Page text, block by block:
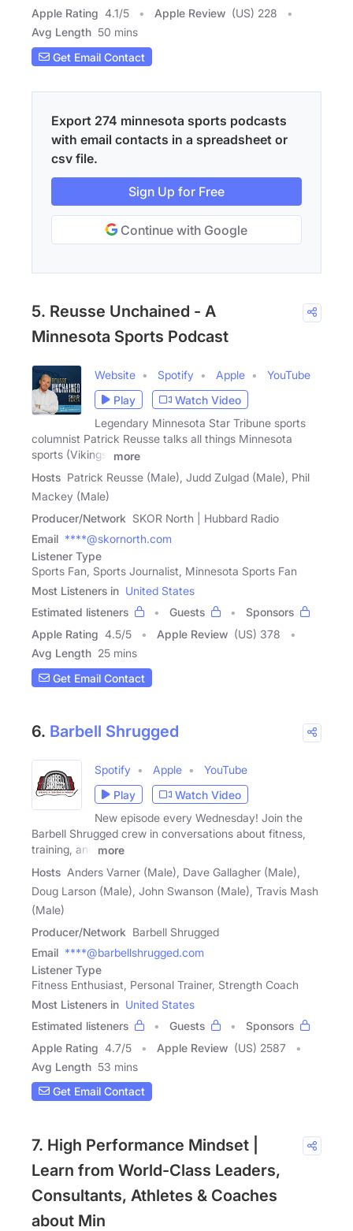
Apple Rating 4.1/5 Apple Review (US) 228
Avg Length 50 mins
Get Email Contact
Export 274 minnesota sports podcasts
with email contacts in a spreadsheet or
csv file.
Sign Up for Free
Continue with Google
5. Reusse Unchained - A
Minnesota Sports Podcast
Website Spotify Apple
YouTube
Play
Watch Video
Legendary Minnesota Star Tribune sports
columnist Patrick Reusse talks all things Minnesota
sports (Vikings,
more
Hosts Patrick Reusse (Male), Judd Zulgad (Male), Phil
Mackey (Male)
Producer/Network SKOR North | Hubbard Radio
Email ****@skornorth.com
Listener Type
Sports Fan, Sports Journalist, Minnesota Sports Fan
Most Listeners in United States
Estimated listeners
Guests
Sponsors
Apple Rating 4.5/5 Apple Review (US) 378
Avg Length 25 mins
Get Email Contact
6. Barbell Shrugged
Spotify Apple
YouTube
Play
Watch Video
New episode every Wednesday! Join the
Barbell Shrugged crew in conversations about fitness,
training, and
more
Hosts Anders Varner (Male), Dave Gallagher (Male),
Doug Larson (Male), John Swanson (Male), Travis Mash
(Male)
Producer/Network Barbell Shrugged
Email ****@barbellshrugged.com
Listener Type
Fitness Enthusiast, Personal Trainer, Strength Coach
Most Listeners in United States
Estimated listeners
Guests
Sponsors
Apple Rating 4.7/5 Apple Review (US) 2587
Avg Length 53 mins
Get Email Contact
7. High Performance Mindset |
Learn from World-Class Leaders,
Consultants, Athletes & Coaches
about Min